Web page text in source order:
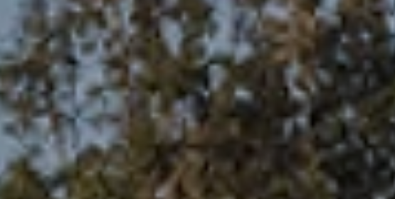
Breaks Cruise
Destinations Hotels with Waterslides
Events Breaks Sustainable Property Selection
Portugal
Turkey
China Florida
Indian Ocean Middle East